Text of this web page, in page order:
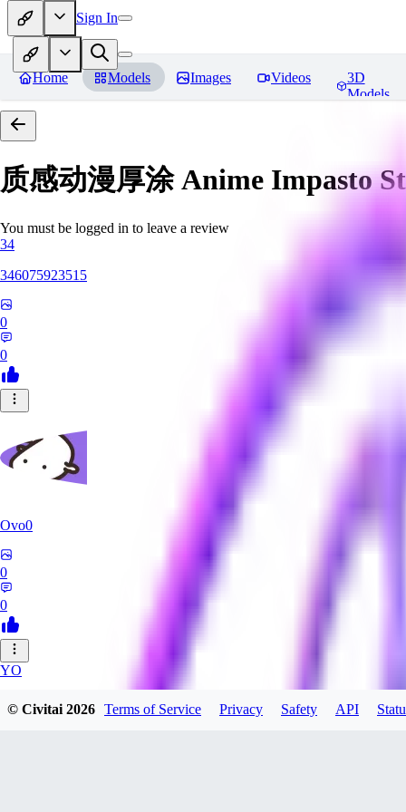
Sign In
Home Models Images Videos
3D
Models
质感动漫厚涂 Anime Impasto
You must be logged in to leave a review
34
346075923515
0
0
Ovo0
0
0
YO
yoshida40
© Civitai2026 Terms of Service Privacy Safety API